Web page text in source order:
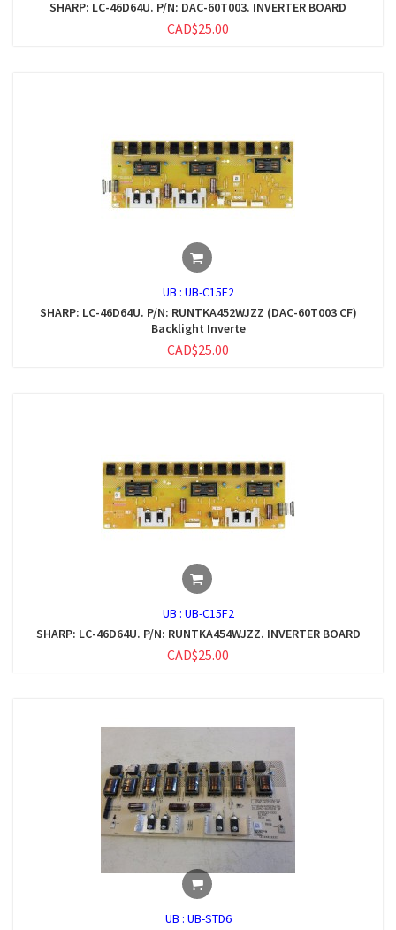
SHARP: LC-46D64U. P/N: DAC-60T003. INVERTER BOARD
CAD$25.00
UB : UB-C15F2
SHARP: LC-46D64U. P/N: RUNTKA452WJZZ (DAC-60T003 CF)
Backlight Inverte
CAD$25.00
UB : UB-C15F2
SHARP: LC-46D64U. P/N: RUNTKA454WJZZ. INVERTER BOARD
CAD$25.00
UB : UB-STD6